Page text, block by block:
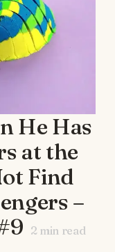
He Has
at the
Find
–
2min read